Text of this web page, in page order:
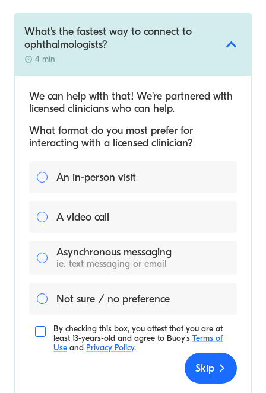
What's the fastest way to connect to
ophthalmologists?
4 min
We can help with that! We’re partnered with
licensed clinicians who can help.
What format do you most prefer for
interacting with a licensed clinician?
An in-person visit
A video call
Asynchronous messaging
ie. text messaging or email
Not sure / no preference
By checking this box, you attest that you are at
least 13-years-old and agree to Buoy's Terms of
Use and Privacy Policy.
Skip